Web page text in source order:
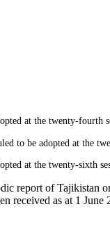
at the twenty-fourth
to be adopted at the
at the twenty-sixth
report of
received as at 1 June